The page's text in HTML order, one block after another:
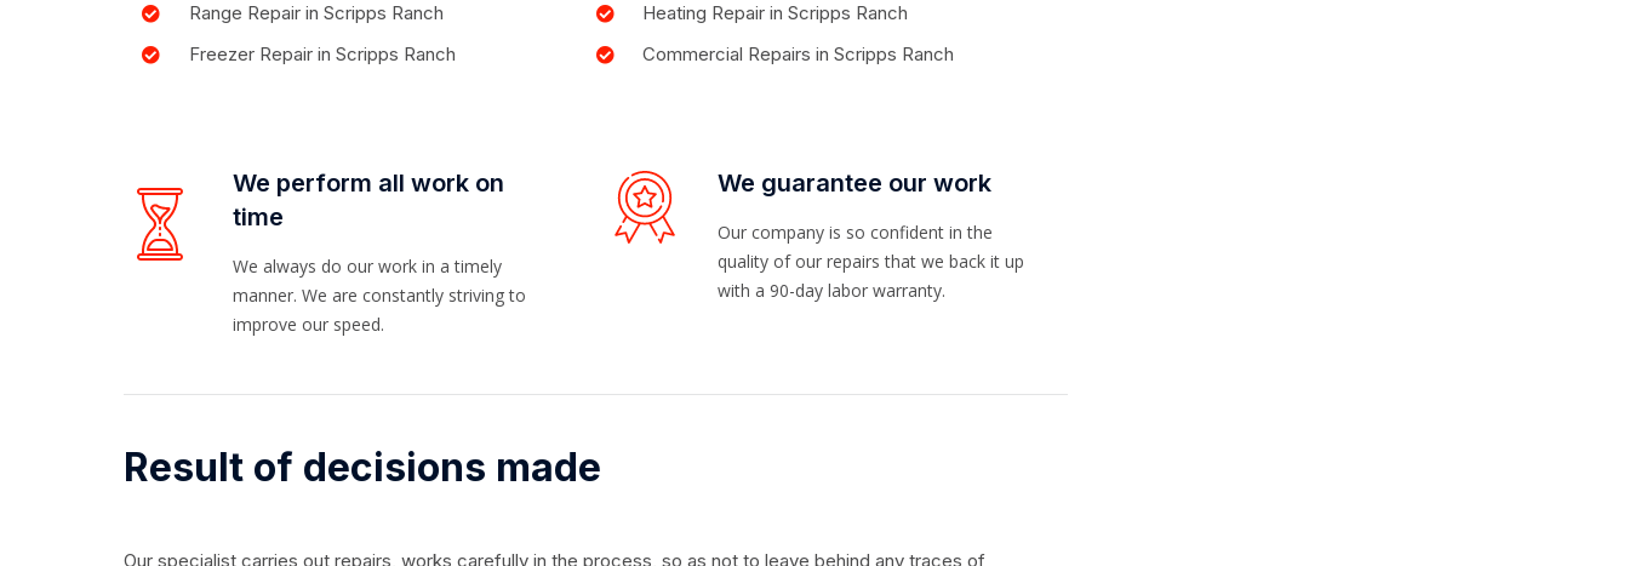
Range Repair in Scripps Ranch
Freezer Repair in Scripps Ranch
Heating Repair in Scripps Ranch
Commercial Repairs in Scripps Ranch
We perform all work on
time
We always do our work in a timely
manner. We are constantly striving to
improve our speed.
We guarantee our work
Our company is so confident in the
quality of our repairs that we back it up
with a 90-day labor warranty.
Result of decisions made
Our specialist carries out repairs, works carefully in the process, so as not to leave behind any traces of